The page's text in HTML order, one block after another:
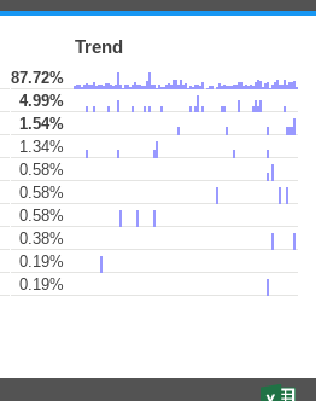
Trend
87.72%
4.99%
1.54%
1.34%
0.58%
0.58%
0.58%
0.38%
0.19%
0.19%